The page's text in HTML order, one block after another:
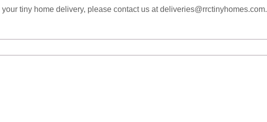
tiny home delivery, please contact us at deliveries@rrctinyhomes.com.